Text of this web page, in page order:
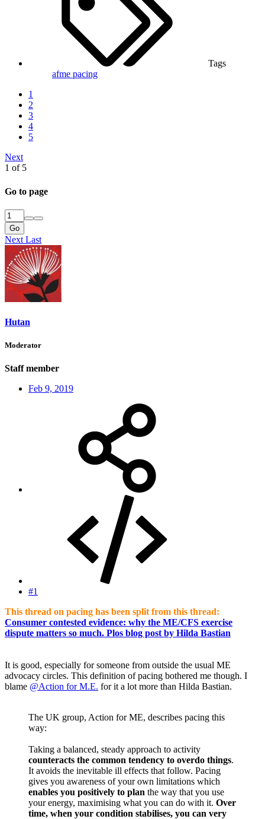
Tags
afme pacing
1
2
3
4
5
Next
1 of 5
Go to page
Go
Next Last
Hutan
Moderator
Staff member
Feb 9, 2019
#1
This thread on pacing has been split from this thread:
Consumer contested evidence: why the ME/CFS exercise
dispute matters so much. Plos blog post by Hilda Bastian
It is good, especially for someone from outside the usual ME
advocacy circles. This definition of pacing bothered me though. I
blame @Action for M.E. for it a lot more than Hilda Bastian.
The UK group, Action for ME, describes pacing this
way:
Taking a balanced, steady approach to activity
counteracts the common tendency to overdo things.
It avoids the inevitable ill effects that follow. Pacing
gives you awareness of your own limitations which
enables you positively to plan the way that you use
your energy, maximising what you can do with it. Over
time, when your condition stabilises, you can very